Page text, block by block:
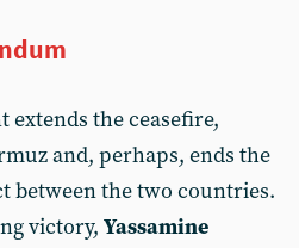
the ceasefire,
and, perhaps, ends the
between the two countries.
victory, Yassamine